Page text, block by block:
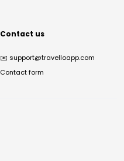
Contact us
✉️ support@travelloapp.com
Contact form